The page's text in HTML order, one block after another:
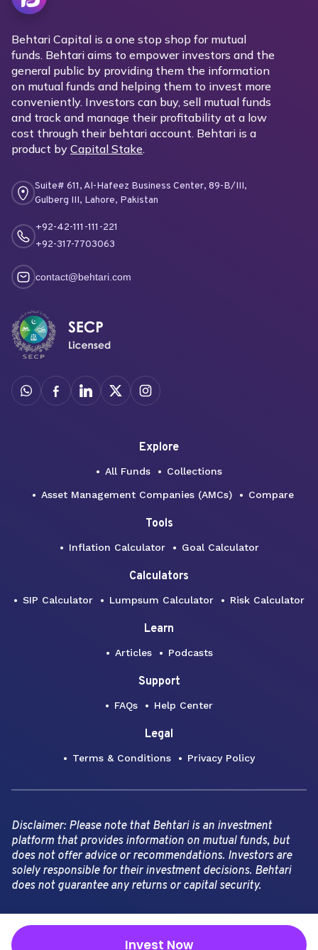
Behtari Capital is a one stop shop for mutual
funds. Behtari aims to empower investors and the
general public by providing them the information
on mutual funds and helping them to invest more
conveniently. Investors can buy, sell mutual funds
and track and manage their profitability at a low
cost through their behtari account. Behtari is a
product by Capital Stake.
Suite# 611, Al-Hafeez Business Center, 89-B/III,
Gulberg III, Lahore, Pakistan
+92-42-111-111-221
+92-317-7703063
contact@behtari.com
Explore
All Funds Collections
Asset Management Companies (AMCs) Compare
Tools
Inflation Calculator Goal Calculator
Calculators
SIP Calculator Lumpsum Calculator Risk Calculator
Learn
Articles Podcasts
Support
FAQs Help Center
Legal
Terms & Conditions Privacy Policy
Disclaimer: Please note that Behtari is an investment
platform that provides information on mutual funds, but
does not offer advice or recommendations. Investors are
solely responsible for their investment decisions. Behtari
does not guarantee any returns or capital security.
Invest Now